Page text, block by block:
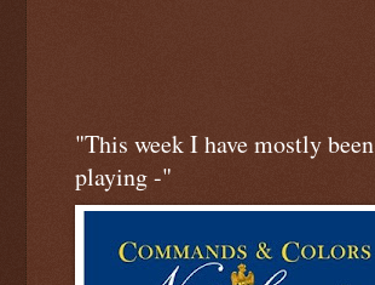
"This week I have mostly been
playing -"